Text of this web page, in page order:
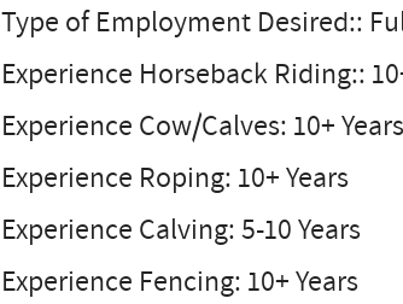
Type of Employment Desired::
Experience Horseback Riding::
Experience Cow/Calves: 10+ Years
Experience Roping: 10+ Years
Experience Calving: 5-10 Years
Experience Fencing: 10+ Years